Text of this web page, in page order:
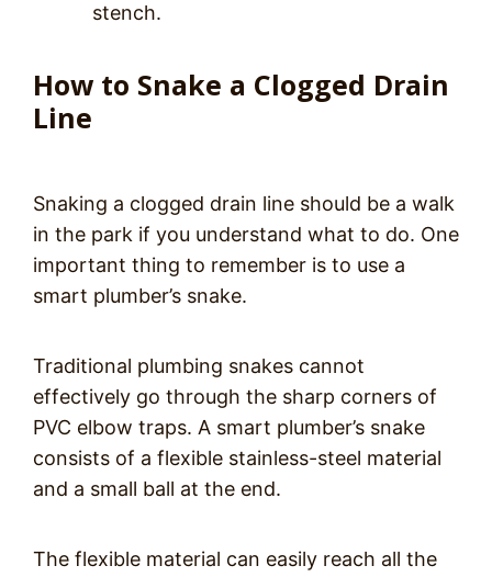
stench.
How to Snake a Clogged Drain
Line
Snaking a clogged drain line should be a walk
in the park if you understand what to do. One
important thing to remember is to use a
smart plumber’s snake.
Traditional plumbing snakes cannot
effectively go through the sharp corners of
PVC elbow traps. A smart plumber’s snake
consists of a flexible stainless-steel material
and a small ball at the end.
The flexible material can easily reach all the